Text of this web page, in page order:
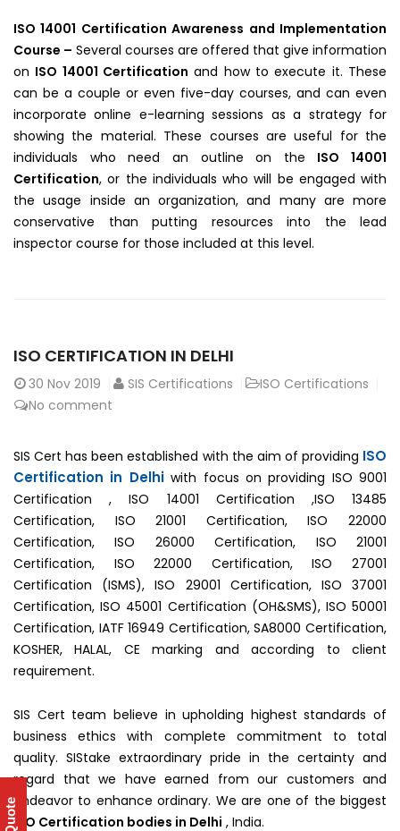
ISO 14001 Certification Awareness and Implementation
Course – Several courses are offered that give information
on ISO 14001 Certification and how to execute it. These
can be a couple or even five-day courses, and can even
incorporate online e-learning sessions as a strategy for
showing the material. These courses are useful for the
individuals who need an outline on the ISO 14001
Certification, or the individuals who will be engaged with
the usage inside an organization, and many are more
conservative than putting resources into the lead
inspector course for those included at this level.
ISO CERTIFICATION IN DELHI
30 Nov 2019 SIS Certifications
ISO Certifications
No comment
SIS Cert has been established with the aim of providing ISO
Certification in Delhiwith focus on providing ISO 9001
Certification , ISO 14001 Certification ,ISO 13485
Certification, ISO 21001 Certification, ISO 22000
Certification, ISO 26000 Certification, ISO 21001
Certification, ISO 22000 Certification, ISO 27001
Certification (ISMS), ISO 29001 Certification, ISO 37001
Certification, ISO 45001 Certification (OH&SMS), ISO 50001
Certification, IATF 16949 Certification, SA8000 Certification,
KOSHER, HALAL, CE marking and according to client
requirement.
SIS Cert team believe in upholding highest standards of
business ethics with complete commitment to total
quality. SIStake extraordinary pride in the certainty and
regard that we have earned from our customers and
endeavor to enhance ordinary. We are one of the biggest
ISO Certification bodies in Delhi , India.